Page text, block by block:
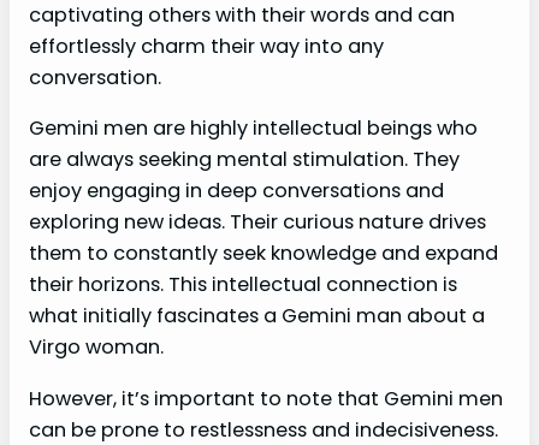
captivating others with their words and can
effortlessly charm their way into any
conversation.
Gemini men are highly intellectual beings who
are always seeking mental stimulation. They
enjoy engaging in deep conversations and
exploring new ideas. Their curious nature drives
them to constantly seek knowledge and expand
their horizons. This intellectual connection is
what initially fascinates a Gemini man about a
Virgo woman.
However, it’s important to note that Gemini men
can be prone to restlessness and indecisiveness.